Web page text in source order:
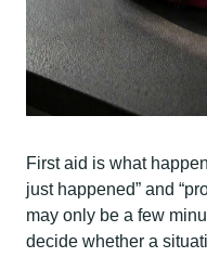
First aid is what
just happened” and
may only be a few
decide whether a